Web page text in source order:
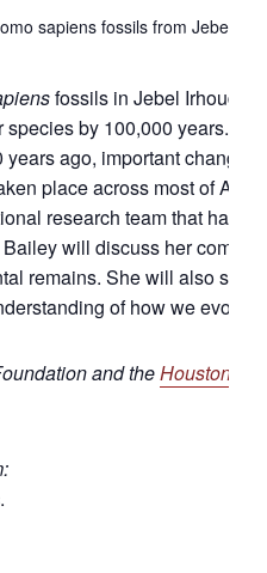
sapiens fossils from Jebel
fossils in Jebel Irhoud,
by 100,000 years.
ago, important changes
place across most of
research team that has
will discuss her
remains. She will also
of how we
and theHouston